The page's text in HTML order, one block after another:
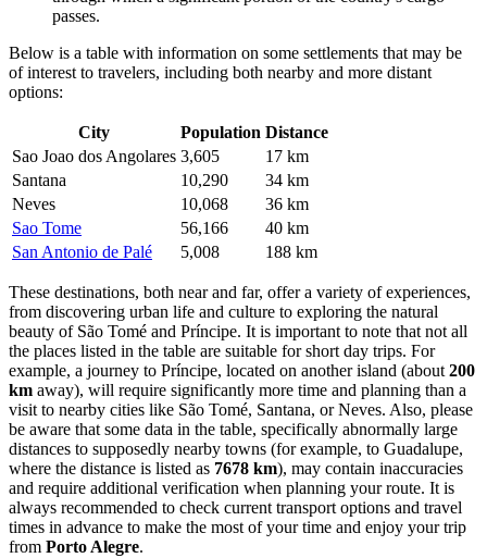
passes.
Below is a table with information on some settlements that may be
of interest to travelers, including both nearby and more distant
options:
City Population Distance
Sao Joao dos Angolares 3,605
17 km
Santana
10,290
34 km
Neves
10,068
36 km
Sao Tome
56,166
40 km
San Antonio de Palé
5,008 188 km
These destinations, both near and far, offer a variety of experiences,
from discovering urban life and culture to exploring the natural
beauty of São Tomé and Príncipe. It is important to note that not all
the places listed in the table are suitable for short day trips. For
example, a journey to Príncipe, located on another island (about200
km away), will require significantly more time and planning than a
visit to nearby cities like São Tomé, Santana, orNeves. Also, please
be aware that some data in the table, specifically abnormally large
distances to supposedly nearby towns (for example, to Guadalupe,
where the distance is listed as 7678 km), may contain inaccuracies
and require additional verification when planning your route. It is
always recommended to check current transport options and travel
times in advance to make the most of your time and enjoy your trip
from Porto Alegre.